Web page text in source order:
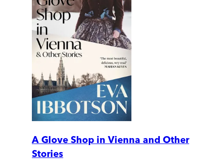
A Glove Shop in Vienna and Other
Stories